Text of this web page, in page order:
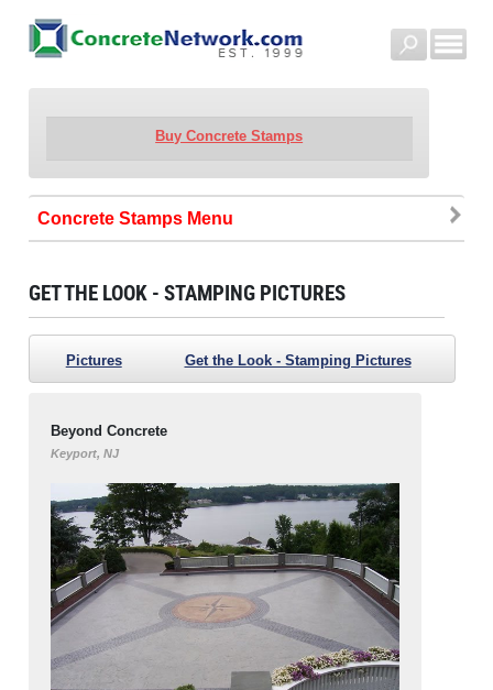
Buy Concrete Stamps
Concrete Stamps
GET THE LOOK - STAMPING PICTURES
Pictures Get the Look - Stamping Pictures
Beyond Concrete
Keyport, NJ